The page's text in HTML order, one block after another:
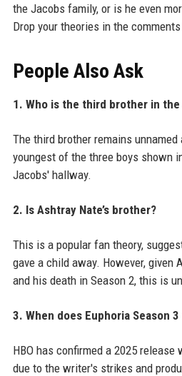
the Jacobs family, or is he even
Drop your theories in the
People Also Ask
1. Who is the third brother in
The third brother remains
youngest of the three boys shown
Jacobs' hallway.
2. Is Ashtray Nate’s brother?
This is a popular fan theory,
gave a child away. However, given
and his death in Season 2, this is
3. When does Euphoria Season
HBO has confirmed a 2025
due to the writer's strikes and